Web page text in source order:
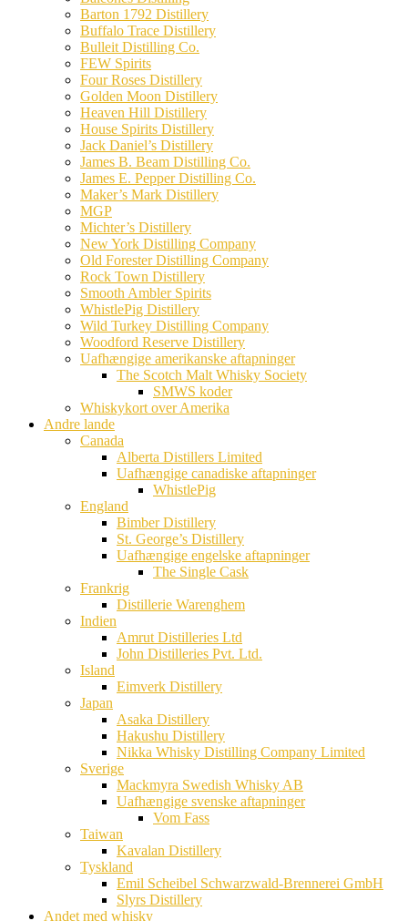
Barton 1792 Distillery
Buffalo Trace Distillery
Bulleit Distilling Co.
FEW Spirits
Four Roses Distillery
Golden Moon Distillery
Heaven Hill Distillery
House Spirits Distillery
Jack Daniel’s Distillery
James B. Beam Distilling Co.
James E. Pepper Distilling Co.
Maker’s Mark Distillery
MGP
Michter’s Distillery
New York Distilling Company
Old Forester Distilling Company
Rock Town Distillery
Smooth Ambler Spirits
WhistlePig Distillery
Wild Turkey Distilling Company
Woodford Reserve Distillery
Uafhængige amerikanske aftapninger
The Scotch Malt Whisky Society
SMWS koder
Whiskykort over Amerika
Andre lande
Canada
Alberta Distillers Limited
Uafhængige canadiske aftapninger
WhistlePig
England
Bimber Distillery
St. George’s Distillery
Uafhængige engelske aftapninger
The Single Cask
Frankrig
Distillerie Warenghem
Indien
Amrut Distilleries Ltd
John Distilleries Pvt. Ltd.
Island
Eimverk Distillery
Japan
Asaka Distillery
Hakushu Distillery
Nikka Whisky Distilling Company Limited
Sverige
Mackmyra Swedish Whisky AB
Uafhængige svenske aftapninger
Vom Fass
Taiwan
Kavalan Distillery
Tyskland
Emil Scheibel Schwarzwald-Brennerei GmbH
Slyrs Distillery
Andet med whisky